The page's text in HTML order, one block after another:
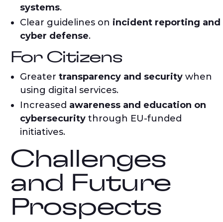
systems.
Clear guidelines on incident reporting and
cyber defense.
For Citizens
Greater transparency and security when
using digital services.
Increased awareness and education on
cybersecurity through EU-funded
initiatives.
Challenges
and Future
Prospects